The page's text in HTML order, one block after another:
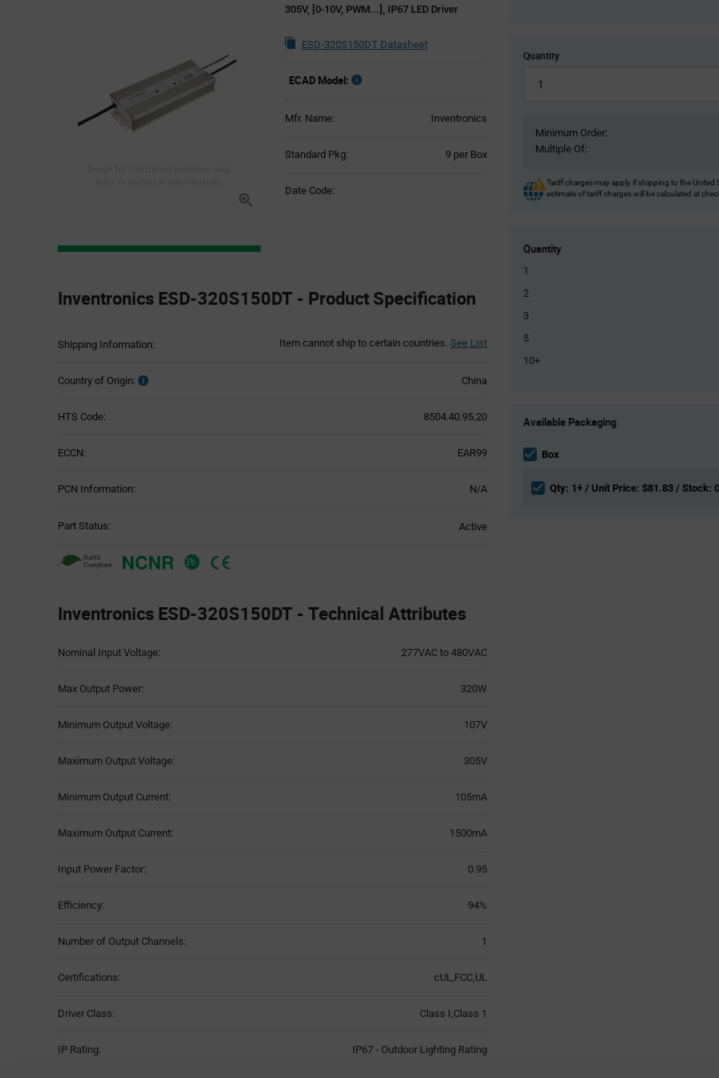
305V, [0-10V, PWM...], IP67 LED Driver
ESD-320S150DT Datasheet
ECAD Model:
Mfr. Name: Inventronics
Standard Pkg: 9 per Box
Date Code:
Section
Inventronics ESD-320S150DT - Product Specification
Shipping Information: Item cannot ship to certain countries. See List
Country of Origin: China
HTS Code: 8504.40.95.20
ECCN: EAR99
PCN Information: N/A
Part Status: Active
Inventronics ESD-320S150DT - Technical Attributes
Table
Nominal Input Voltage: 277VAC to 480VAC
Max Output Power: 320W
Minimum Output Voltage: 107V
Maximum Output Voltage: 305V
Minimum Output Current: 105mA
Maximum Output Current: 1500mA
Input Power Factor: 0.95
Efficiency: 94%
Number of Output Channels: 1
Certifications: cUL,FCC,UL
Driver Class: Class I,Class 1
IP Rating: IP67 - Outdoor Lighting Rating
Quantity
Minimum Order:
Multiple Of:
Tariff charges may apply if shipping to the United
estimate of tariff charges will be calculated at
Quantity
1
2
3
5
10+
Variant
section
Available Packaging
Box
Qty: 1+ / Unit Price: $81.83 / Stock: 0